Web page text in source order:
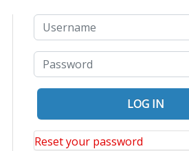
Reset your password